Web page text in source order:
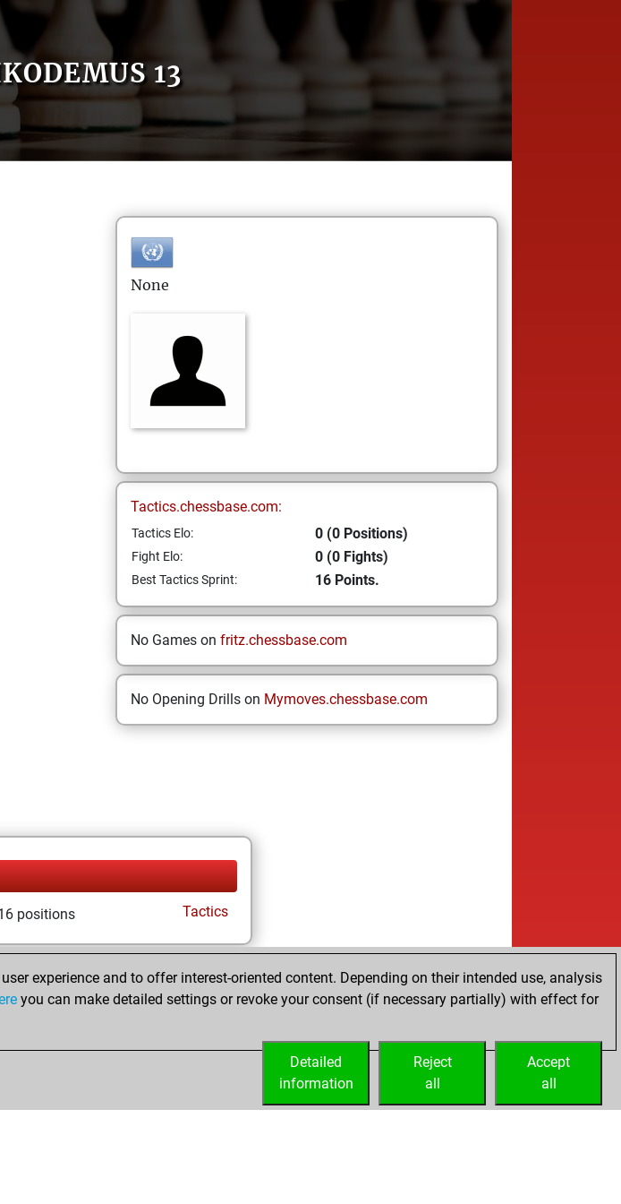
13
None
Tactics.chessbase.com:
Tactics Elo: 0 (0 Positions)
Fight Elo: 0 (0 Fights)
Best Tactics Sprint: 16 Points.
No Games on fritz.chessbase.com
No Opening Drills on Mymoves.chessbase.com
positions Tactics
experience and to offer interest-oriented content. Depending on their intended use, analysis
you can make detailed settings or revoke your consent (if necessary partially) with effect for
Accept
all
Reject
all
Detailed
information